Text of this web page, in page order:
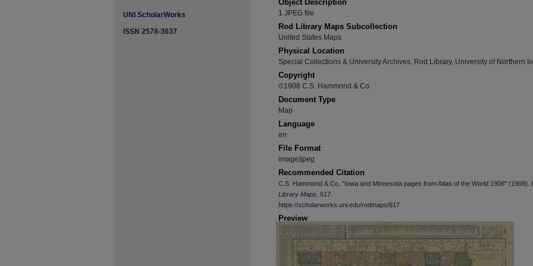
Object Description
1 JPEG file
Rod Library Maps Subcollection
United States Maps
Physical Location
Special Collections & University Archives, Rod Library, University of Northern
Copyright
©1908 C.S. Hammond & Co.
Document Type
Map
Language
en
File Format
image/jpeg
Recommended Citation
C.S. Hammond & Co, "Iowa and Minnesota pages from Atlas of the World 1908" (1908).
Library Maps . 617.
https://scholarworks.uni.edu/rodmaps/617
Preview
UNI ScholarWorks
ISSN 2578-3637